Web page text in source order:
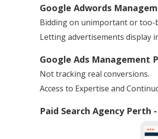
Google Adwords
Bidding on unimportant or too-
Letting advertisements display
Google Ads Management
Not tracking real conversions.
Access to Expertise and
Paid Search Agency Perth